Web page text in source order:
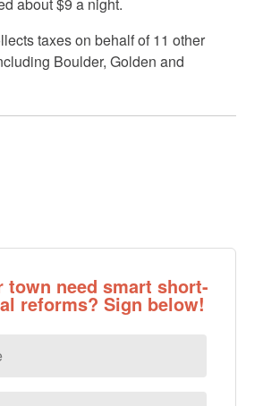
taxes on behalf of 11 other
Boulder, Golden and
town need smart short-
reforms? Sign below!